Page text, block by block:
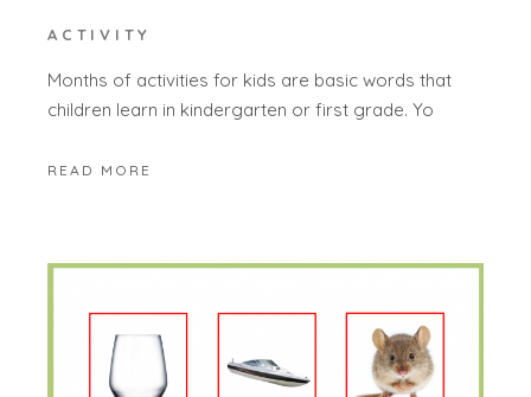
ACTIVITY
Months of activities for kids are basic words that
children learn in kindergarten or first grade. Yo
READ MORE